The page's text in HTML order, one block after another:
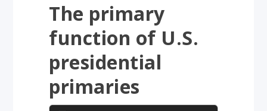
The primary
function of U.S.
presidential
primaries